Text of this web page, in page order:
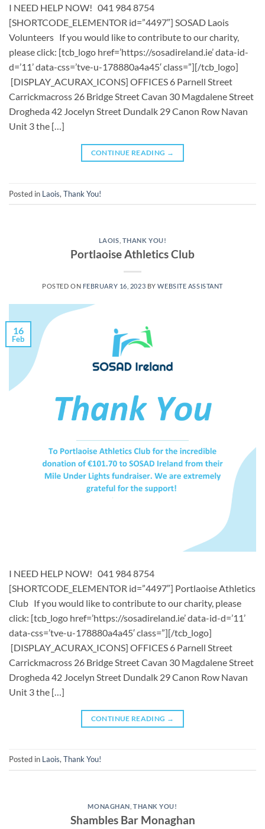
I NEED HELP NOW! 041 984 8754
[SHORTCODE_ELEMENTOR id=”4497″] ​​SOSAD Laois
Volunteers ​ If you would like to contribute to our charity,
please click: [tcb_logo href=’https://sosadireland.ie’ data-id-
d=’11’ data-css=’tve-u-178880a4a45′ class=”][/tcb_logo]
[DISPLAY_ACURAX_ICONS] OFFICES 6 Parnell Street
Carrickmacross 26 Bridge Street Cavan 30 Magdalene Street
Drogheda 42 Jocelyn Street Dundalk 29 Canon Row Navan
Unit 3 the […]
CONTINUE READING →
Posted in Laois, Thank You!
LAOIS THANK YOU!
Portlaoise Athletics Club
POSTED ON FEBRUARY 16, 2023 BYWEBSITE ASSISTANT
16
Feb
I NEED HELP NOW! 041 984 8754
[SHORTCODE_ELEMENTOR id=”4497″] ​​Portlaoise Athletics
Club ​ If you would like to contribute to our charity, please
click: [tcb_logo href=’https://sosadireland.ie’ data-id-d=’11’
data-css=’tve-u-178880a4a45′ class=”][/tcb_logo]
[DISPLAY_ACURAX_ICONS] OFFICES 6 Parnell Street
Carrickmacross 26 Bridge Street Cavan 30 Magdalene Street
Drogheda 42 Jocelyn Street Dundalk 29 Canon Row Navan
Unit 3 the […]
CONTINUE READING →
Posted in Laois,Thank You!
MONAGHAN THANK YOU!
Shambles Bar Monaghan